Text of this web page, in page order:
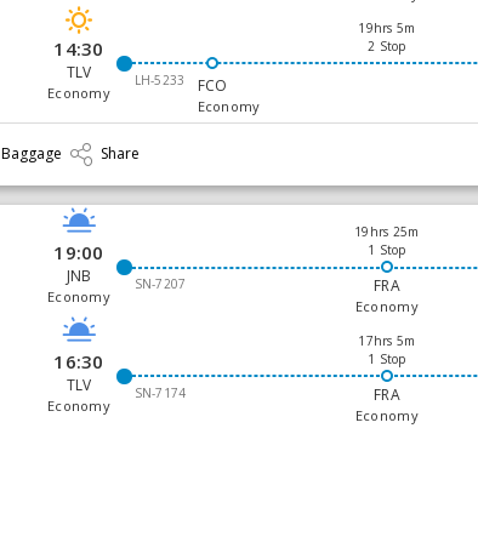
14:30
TLV
Economy
19hrs 5m
2 Stop
LH-5233
FCO
Economy
Baggage Share
19:00
JNB
Economy
19hrs 25m
1 Stop
SN-7207
FRA
Economy
16:30
TLV
Economy
17hrs 5m
1 Stop
SN-7174
FRA
Economy